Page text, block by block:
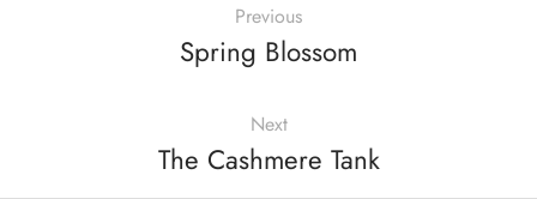
Previous
Spring Blossom
Next
The Cashmere Tank